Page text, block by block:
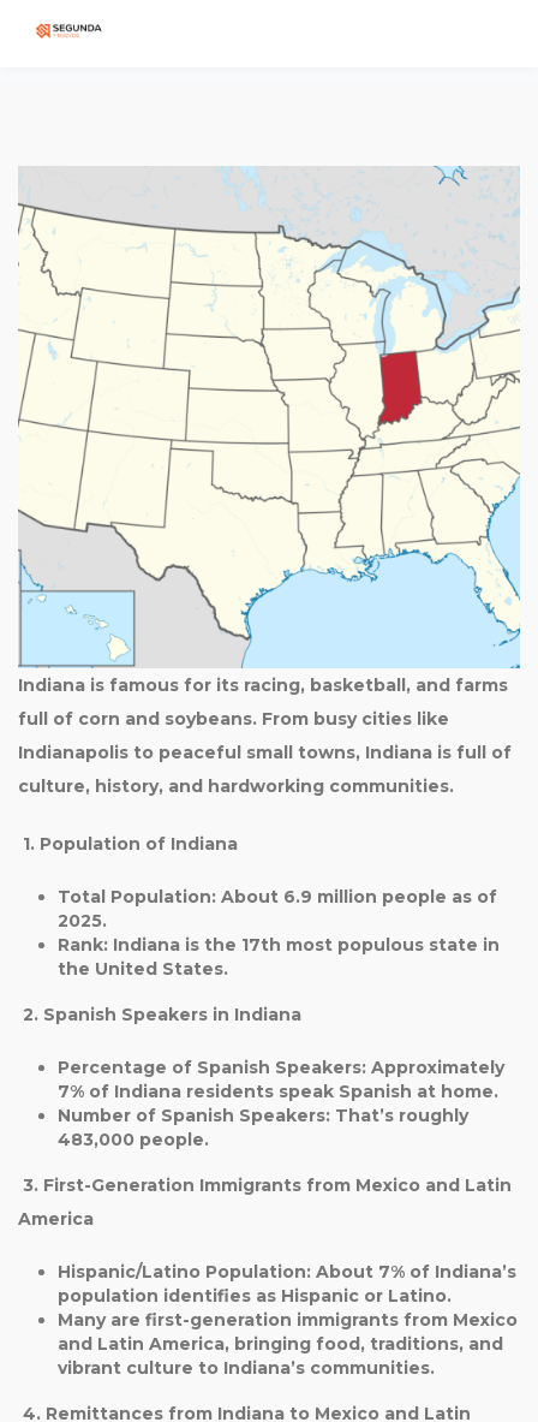
Indiana is famous for its racing, basketball, and farms
full of corn and soybeans. From busy cities like
Indianapolis to peaceful small towns, Indiana is full of
culture, history, and hardworking communities.
1. Population of Indiana
Total Population: About 6.9 million people as of
2025.
Rank: Indiana is the 17th most populous state in
the United States.
2. Spanish Speakers in Indiana
Percentage of Spanish Speakers: Approximately
7%of Indiana residents speak Spanish at home.
Number of Spanish Speakers: That’s roughly
483,000 people.
3. First-Generation Immigrants from Mexico and Latin
America
Hispanic/Latino Population: About 7%of Indiana’s
population identifies as Hispanic or Latino.
Many are first-generation immigrants from Mexico
and Latin America, bringing food, traditions, and
vibrant culture to Indiana’s communities.
4. Remittances from Indiana to Mexico and Latin